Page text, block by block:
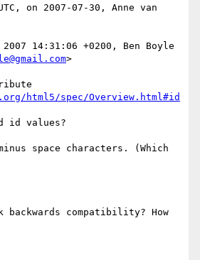
on 2007-07-30, Anne van
14:31:06 +0200, Ben Boyle
>
html5/spec/Overview.html#id
id values?
space characters. (Which
backwards compatibility? How